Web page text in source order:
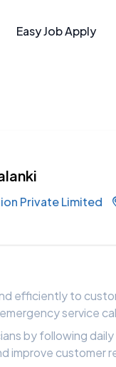
Easy Job Apply
Private Limited
efficiently to
service
by following
improve customer